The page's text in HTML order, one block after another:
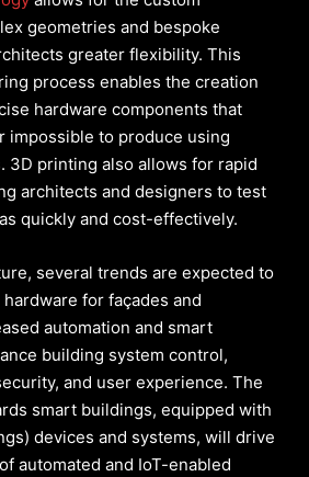
geometries and bespoke
greater flexibility. This
process enables the creation
hardware components that
impossible to produce using
3D printing also allows for rapid
architects and designers to test
quickly and cost-effectively.
several trends are expected to
for façades and
automation and smart
building system control,
and user experience. The
smart buildings, equipped with
devices and systems, will drive
automated and IoT-enabled